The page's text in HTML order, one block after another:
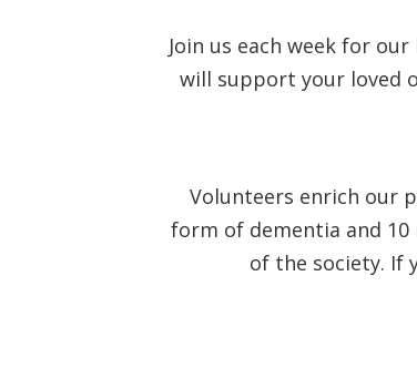
Join us each week for
will support your loved
Volunteers enrich our
form of dementia and 10
of the society. If